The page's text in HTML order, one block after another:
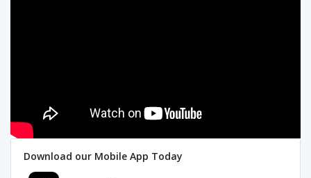
Download our Mobile App Today